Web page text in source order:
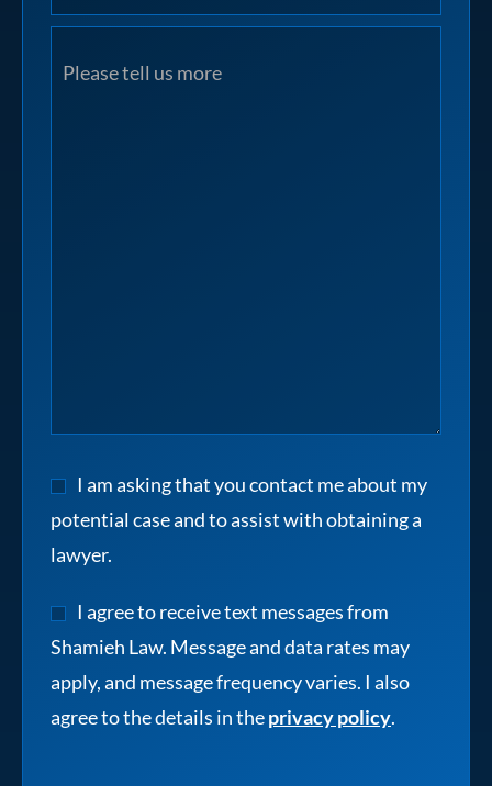
I am asking that you contact me about my
potential case and to assist with obtaining a
lawyer.
I agree to receive text messages from
Shamieh Law. Message and data rates may
apply, and message frequency varies. I also
agree to the details in theprivacy policy.